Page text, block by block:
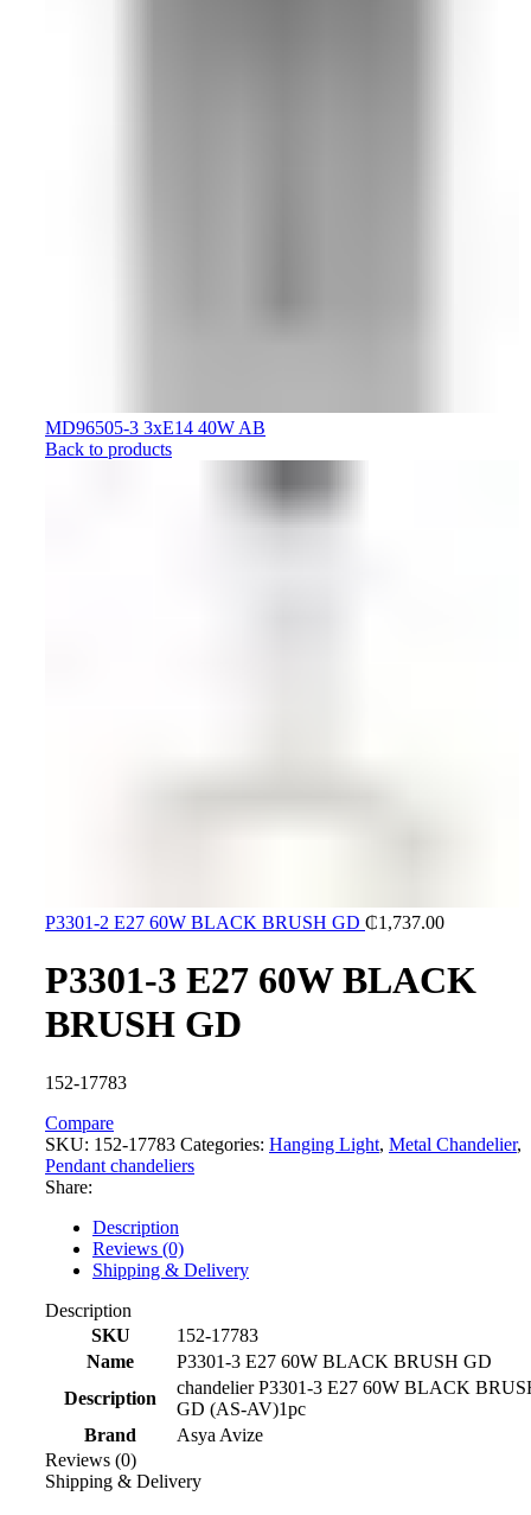
MD96505-3 3хE14 40W AB
Back to products
P3301-2 E27 60W BLACK BRUSH GD ₵1,737.00
P3301-3 E27 60W BLACK
BRUSH GD
152-17783
Compare
SKU: 152-17783 Categories: Hanging Light, Metal Chandelier,
Pendant chandeliers
Share:
Description
Reviews (0)
Shipping & Delivery
Description
SKU
152-17783
Name
P3301-3 E27 60W BLACK BRUSH GD
Description
chandelier P3301-3 E27 60W BLACK
GD (AS-AV)1pc
Brand
Asya Avize
Reviews (0)
Shipping & Delivery